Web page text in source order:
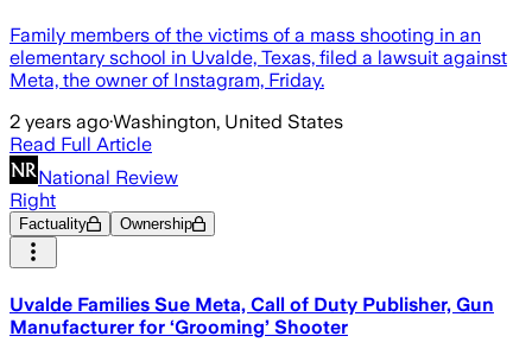
Family members of the victims of a mass shooting in an
elementary school in Uvalde, Texas, filed a lawsuit against
Meta, the owner of Instagram, Friday.
2 years ago·Washington, United States
Read Full Article
National Review
Right
Factuality Ownership
Uvalde Families Sue Meta, Call of Duty Publisher, Gun
Manufacturer for ‘Grooming’ Shooter